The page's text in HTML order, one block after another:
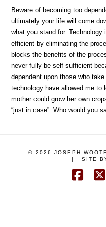
Beware of becoming too
ultimately your life will come
what you stand for.
efficient by eliminating the
blocks the benefits of the
never fully be self sufficient
dependent upon those who
technology have allowed me to
mother could grow her own
“just in case”. Who would you
© 2026
JOSEPH
| SITE